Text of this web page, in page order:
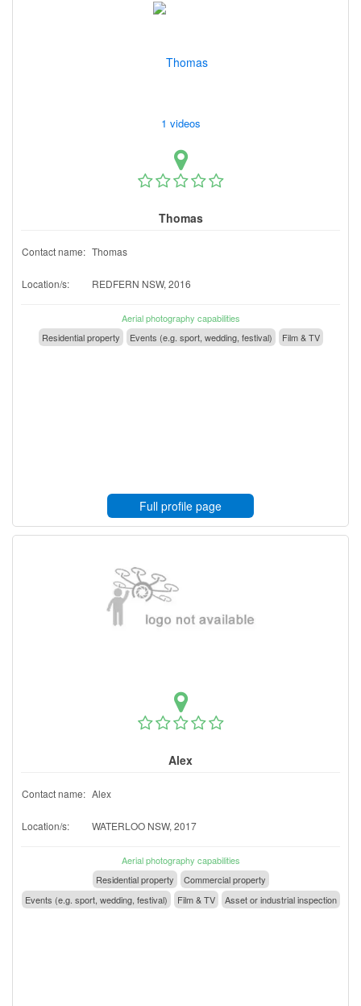
1 videos
Thomas
Contact name: Thomas
Location/s: REDFERN NSW, 2016
Aerial photography capabilities
Residential property
Events (e.g. sport, wedding, festival) Film & TV
Full profile page
Alex
Contact name: Alex
Location/s: WATERLOO NSW, 2017
Aerial photography capabilities
Residential property
Commercial property
Events (e.g. sport, wedding, festival)
Film & TV Asset or industrial inspection